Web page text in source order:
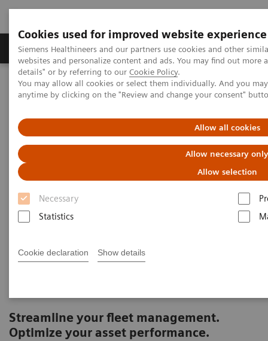
Cookies used for improved website experience
Siemens Healthineers and our partners use cookies and other
websites and personalize content and ads. You may find out more
details" or by referring to our Cookie Policy.
You may allow all cookies or select them individually. And you
anytime by clicking on the "Review and change your consent"
Allow all cookies
Allow necessary only
Allow selection
Necessary
Statistics
Cookie declaration Show details
Tuotteet ja palvelut Tuki ja dokumentaatio
Home Services Customer Services
UpTeam Services
teamplay Fleet Connect
Streamline your fleet management.
Optimize your asset performance.